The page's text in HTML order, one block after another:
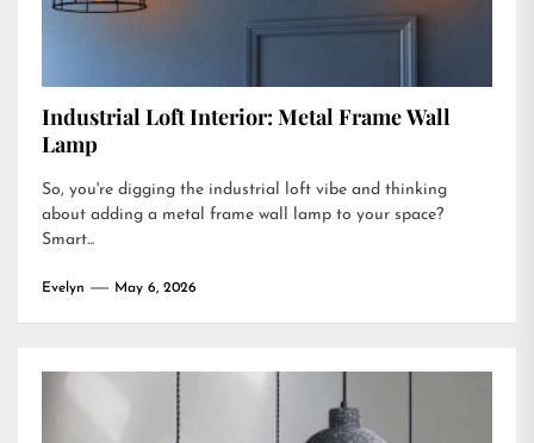
Industrial Loft Interior: Metal Frame Wall
Lamp
So, you're digging the industrial loft vibe and thinking
about adding a metal frame wall lamp to your space?
Smart...
Evelyn May 6, 2026